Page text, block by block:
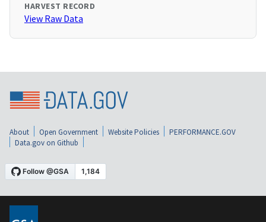
HARVEST RECORD
View Raw Data
About Open Government Website Policies
PERFORMANCE.GOV
Data.gov on Github